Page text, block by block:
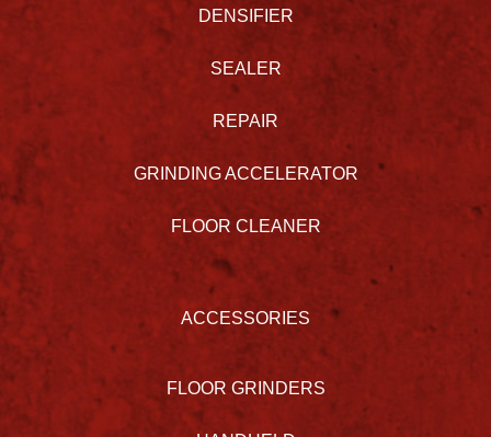
DENSIFIER
SEALER
REPAIR
GRINDING ACCELERATOR
FLOOR CLEANER
ACCESSORIES
FLOOR GRINDERS